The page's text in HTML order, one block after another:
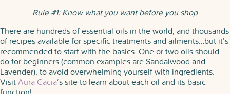
Rule #1: Know what you want before you shop
There are hundreds of essential oils in the world, and thousands
of recipes available for specific treatments and ailments…but it’s
recommended to start with the basics. One or two oils should
do for beginners (common examples are Sandalwood and
Lavender), to avoid overwhelming yourself with ingredients.
VisitAura Cacia‘s site to learn about each oil and its basic